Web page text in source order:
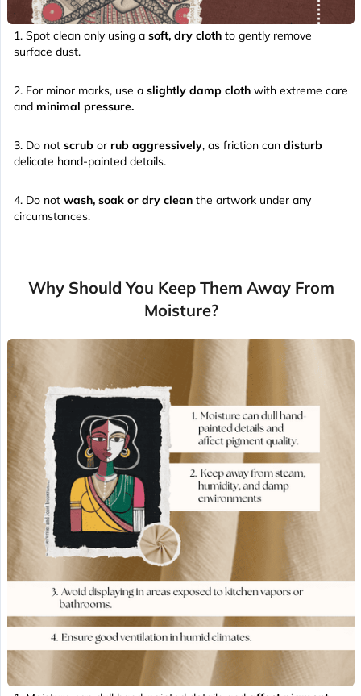
Spot clean only using a soft, dry cloth to gently remove
surface dust.
For minor marks, use a slightly damp cloth with extreme care
and minimal pressure.
Do not scrub or rub aggressively, as friction can disturb
delicate hand-painted details.
Do not wash, soak or dry clean the artwork under any
circumstances.
Why Should You Keep Them Away From
Moisture?